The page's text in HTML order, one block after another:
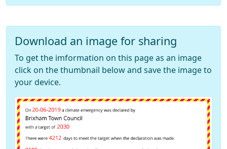
Download an image for sharing
To get the imformation on this page as an image
click on the thumbnail below and save the image to
your device.